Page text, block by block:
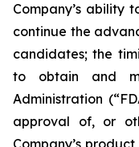
Company’s ability
continue the
candidates; the
to obtain and
Administration
approval of, or
Company’s